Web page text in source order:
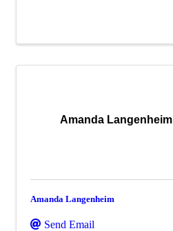
Amanda Langenheim
Amanda Langenheim
Send Email